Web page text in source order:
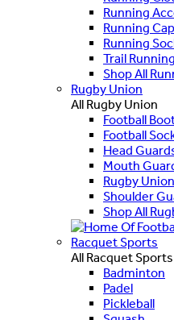
Running
Running
Running
Trail
Shop All
Rugby Union
All Rugby Union
Football
Football
Head
Mouth
Rugby
Shoulder
Shop All
Racquet Sports
All Racquet Sports
Badminton
Padel
Pickleball